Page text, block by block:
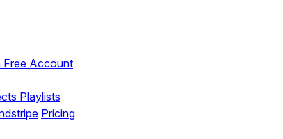
Free Account
Playlists
Pricing